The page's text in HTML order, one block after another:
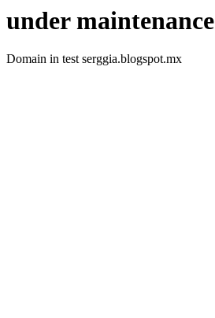
under maintenance
Domain in test serggia.blogspot.mx